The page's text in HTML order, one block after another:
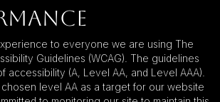
to everyone we are using The
Guidelines (WCAG). The guidelines
accessibility (A, Level AA, and Level AAA).
level AA as a target for our website